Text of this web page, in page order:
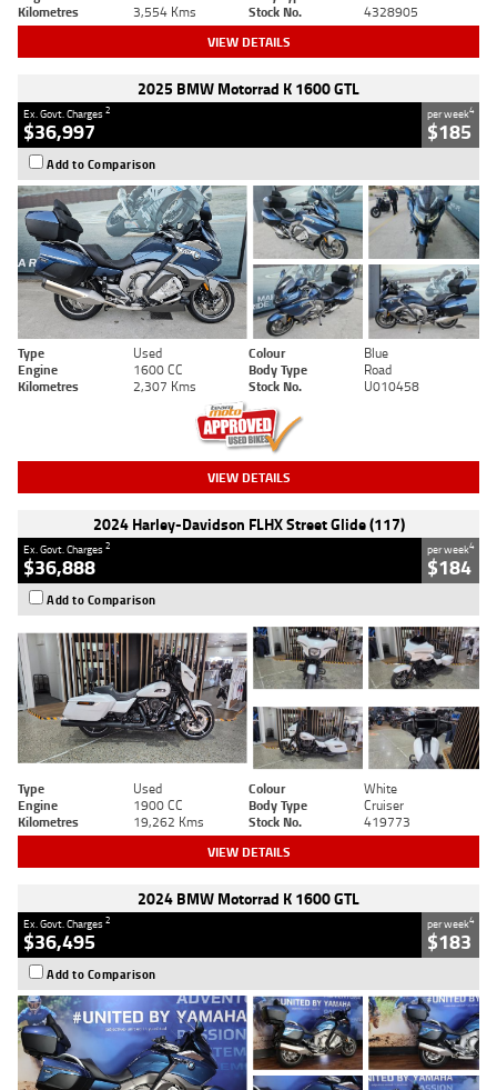
Kilometres
3,554 Kms Stock No. 4328905
VIEW DETAILS
2025 BMW Motorrad K 1600 GTL
Ex. Govt. Charges2
$36,997
per week4
$185
Add to Comparison
Type Used Colour
Blue
Engine
1600 CC Body Type
Road
Kilometres
2,307 Kms Stock No. U010458
VIEW DETAILS
2024 Harley-Davidson FLHX Street Glide (117)
Ex. Govt. Charges2
$36,888
per week4
$184
Add to Comparison
Type Used Colour
White
Engine
1900 CC Body Type
Cruiser
Kilometres
19,262 Kms Stock No. 419773
VIEW DETAILS
2024 BMW Motorrad K 1600 GTL
Ex. Govt. Charges2
$36,495
per week4
$183
Add to Comparison